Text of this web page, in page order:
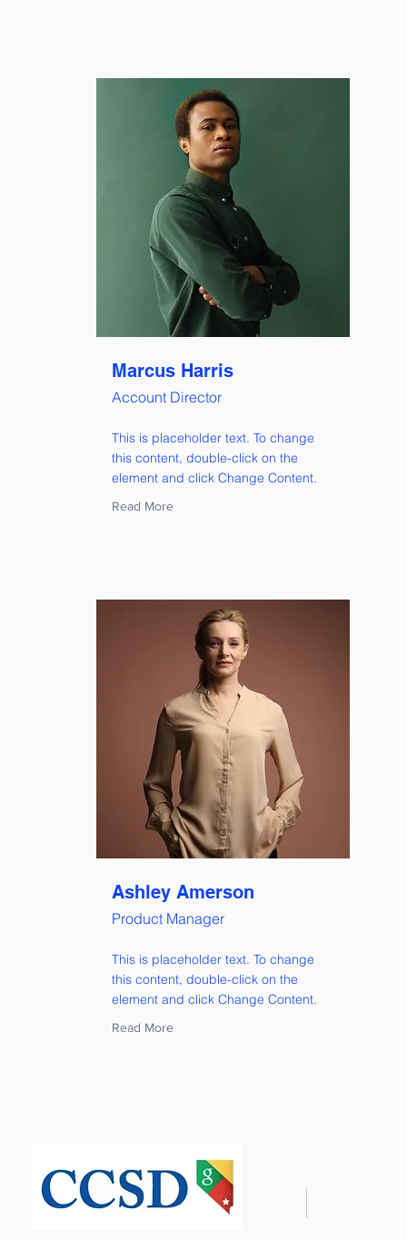
Marcus Harris
Account Director
This is placeholder text. To change
this content, double-click on the
element and click Change Content.
Read More
Ashley Amerson
Product Manager
This is placeholder text. To change
this content, double-click on the
element and click Change Content.
Read More